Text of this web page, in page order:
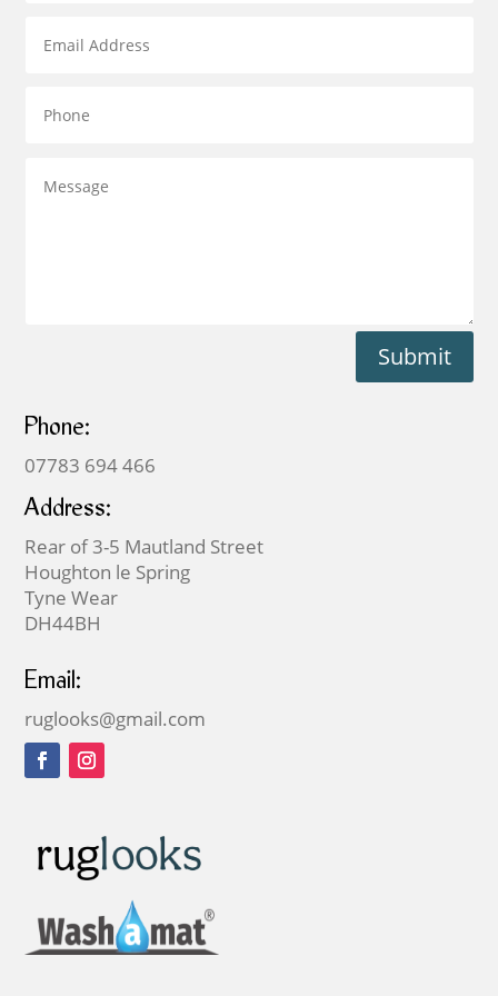
Submit
Phone:
07783 694 466
Address:
Rear of 3-5 Mautland Street
Houghton le Spring
Tyne Wear
DH44BH
Email:
ruglooks@gmail.com